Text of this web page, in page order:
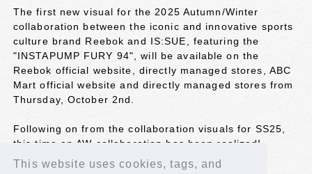
This website uses cookies, tags, and
The first new visual for the 2025 Autumn/Winter
collaboration between the iconic and innovative sports
culture brand Reebok and IS:SUE, featuring the
"INSTAPUMP FURY 94", will be available on the
Reebok official website, directly managed stores, ABC
Mart official website and directly managed stores from
Thursday, October 2nd.
Following on from the collaboration visuals for SS25,
this time an AW collaboration has been realized!
IS:SUE wears it stylishly.